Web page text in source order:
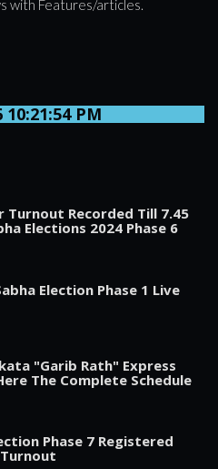
with Features/articles.
PM
Turnout Recorded Till 7.45
Elections 2024 Phase 6
Election Phase 1 Live
"Garib Rath" Express
The Complete Schedule
Phase 7 Registered